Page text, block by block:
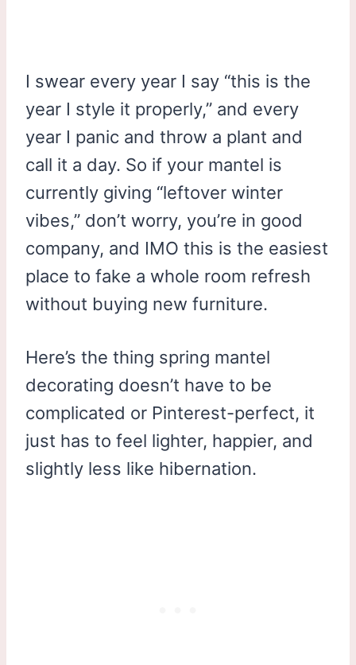
I swear every year I say “this is the
year I style it properly,” and every
year I panic and throw a plant and
call it a day. So if your mantel is
currently giving “leftover winter
vibes,” don’t worry, you’re in good
company, and IMO this is the easiest
place to fake a whole room refresh
without buying new furniture.
Here’s the thing spring mantel
decorating doesn’t have to be
complicated or Pinterest-perfect, it
just has to feel lighter, happier, and
slightly less like hibernation.